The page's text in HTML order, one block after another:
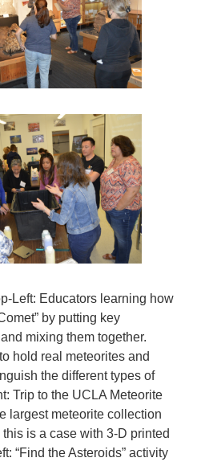
Left: Educators learning how
by putting key
mixing them together.
hold real meteorites and
the different types of
Trip to the UCLA Meteorite
largest meteorite collection
is a case with 3-D printed
“Find the Asteroids” activity